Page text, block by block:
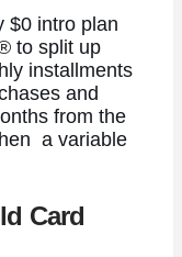
$0 intro plan
to split up
installments
and
from the
a variable
Card